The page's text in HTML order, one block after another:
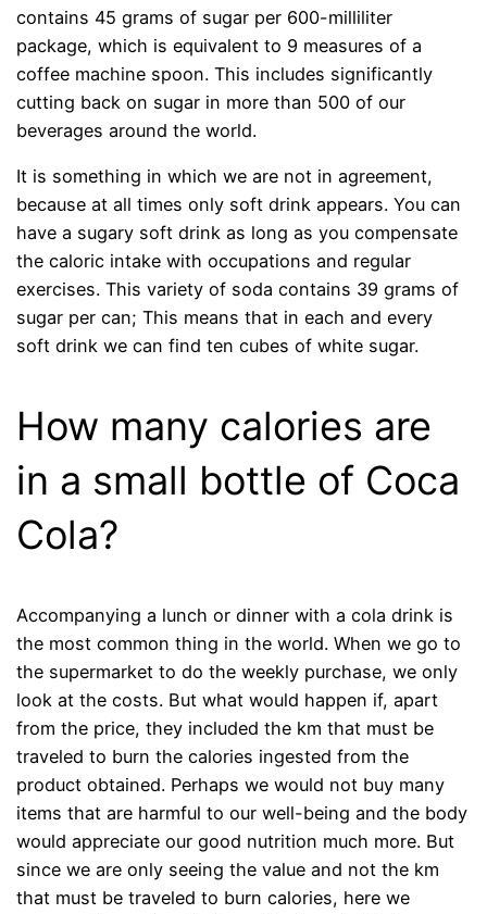
contains 45 grams of sugar per 600-milliliter
package, which is equivalent to 9 measures of a
coffee machine spoon. This includes significantly
cutting back on sugar in more than 500 of our
beverages around the world.
It is something in which we are not in agreement,
because at all times only soft drink appears. You can
have a sugary soft drink as long as you compensate
the caloric intake with occupations and regular
exercises. This variety of soda contains 39 grams of
sugar per can; This means that in each and every
soft drink we can find ten cubes of white sugar.
How many calories are
in a small bottle of Coca
Cola?
Accompanying a lunch or dinner with a cola drink is
the most common thing in the world. When we go to
the supermarket to do the weekly purchase, we only
look at the costs. But what would happen if, apart
from the price, they included the km that must be
traveled to burn the calories ingested from the
product obtained. Perhaps we would not buy many
items that are harmful to our well-being and the body
would appreciate our good nutrition much more. But
since we are only seeing the value and not the km
that must be traveled to burn calories, here we